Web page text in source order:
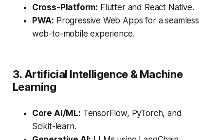
Cross-Platform: Flutter and React Native.
PWA: Progressive Web Apps for a seamless
web-to-mobile experience.
3. Artificial Intelligence & Machine
Learning
Core AI/ML: TensorFlow, PyTorch, and
Scikit-learn.